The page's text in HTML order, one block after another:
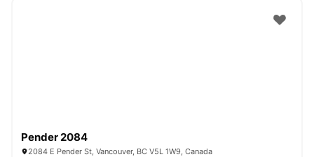
Pender 2084
2084 E Pender St, Vancouver, BC V5L 1W9, Canada